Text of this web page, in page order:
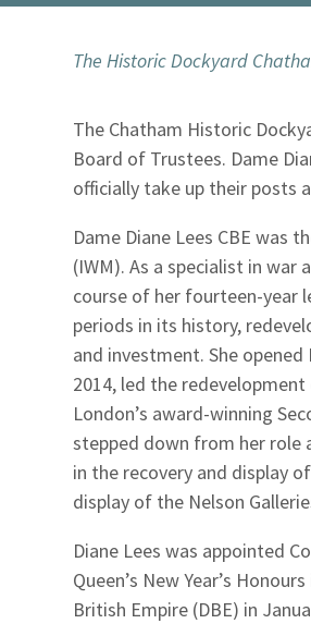
The Historic Dockyard
The Chatham Historic
Board of Trustees. Dame
officially take up their posts
Dame Diane Lees CBE was
(IWM). As a specialist in war
course of her fourteen-year
periods in its history,
and investment. She opened
2014, led the redevelopment
London’s award-winning
stepped down from her role
in the recovery and display
display of the Nelson
Diane Lees was appointed
Queen’s New Year’s
British Empire (DBE) in